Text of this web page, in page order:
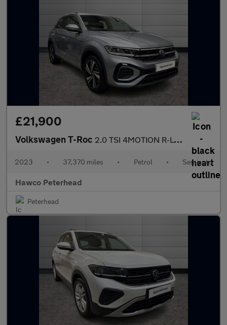
£21,900
Volkswagen T-Roc 2.0 TSI 4MOTION R-Line 5dr DSG
2023 • 37,370 miles • Petrol • Semiauto
Hawco Peterhead
Peterhead